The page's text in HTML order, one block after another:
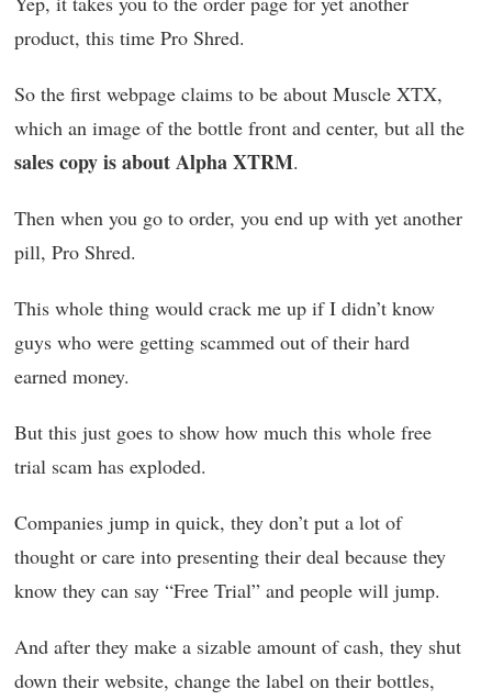
product, this time Pro Shred.
So the first webpage claims to be about Muscle XTX,
which an image of the bottle front and center, but all the
sales copy is about Alpha XTRM.
Then when you go to order, you end up with yet another
pill, Pro Shred.
This whole thing would crack me up if I didn’t know
guys who were getting scammed out of their hard
earned money.
But this just goes to show how much this whole free
trial scam has exploded.
Companies jump in quick, they don’t put a lot of
thought or care into presenting their deal because they
know they can say “Free Trial” and people will jump.
And after they make a sizable amount of cash, they shut
down their website, change the label on their bottles,